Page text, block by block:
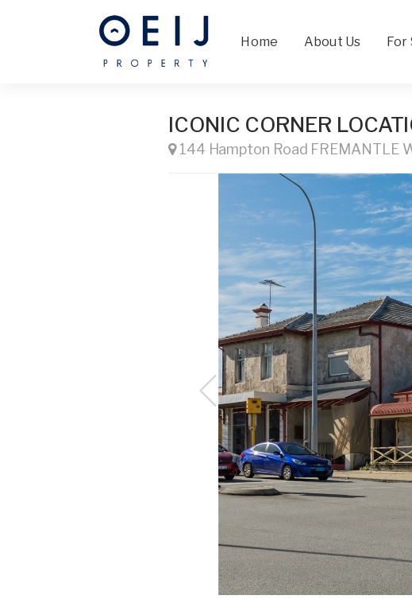
Home About Us For
ICONIC CORNER
144 Hampton Road FREMANTLE